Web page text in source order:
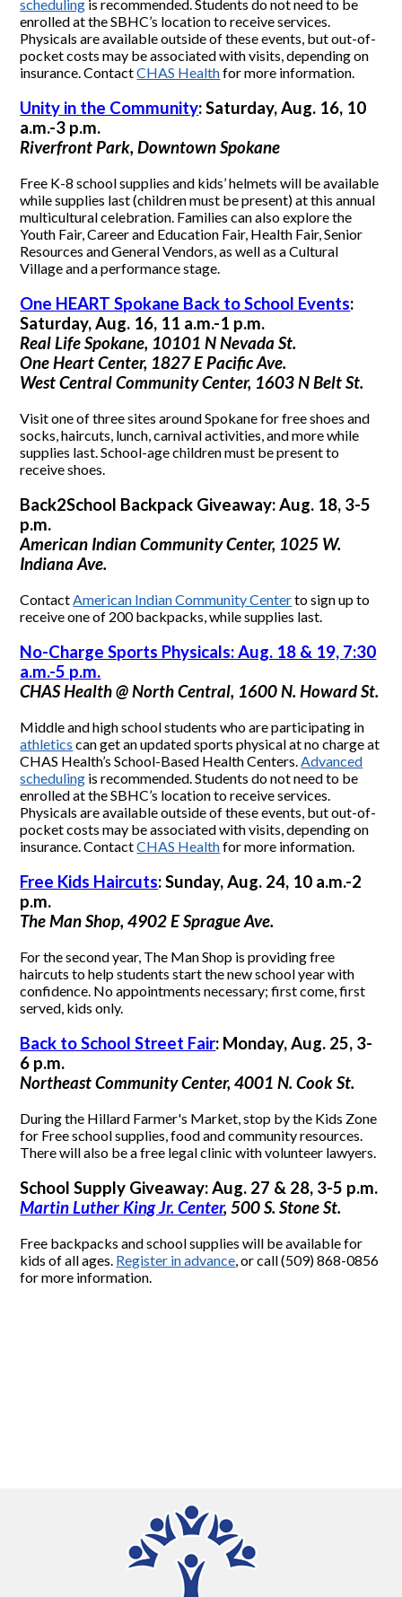
scheduling is recommended. Students do not need to be
enrolled at the SBHC’s location to receive services.
Physicals are available outside of these events, but out-of-
pocket costs may be associated with visits, depending on
insurance. ContactCHAS Healthfor more information.
Unity in the Community: Saturday, Aug. 16, 10
a.m.-3 p.m.
Riverfront Park, Downtown Spokane
Free K-8 school supplies and kids’ helmets will be available
while supplies last (children must be present) at this annual
multicultural celebration. Families can also explore the
Youth Fair, Career and Education Fair, Health Fair, Senior
Resources and General Vendors, as well as a Cultural
Village and a performance stage.
One HEART Spokane Back to School Events:
Saturday, Aug. 16, 11 a.m.-1 p.m.
Real Life Spokane, 10101 N Nevada St.
One Heart Center, 1827 E Pacific Ave.
West Central Community Center, 1603 N Belt St.
Visit one of three sites around Spokane for free shoes and
socks, haircuts, lunch, carnival activities, and more while
supplies last. School-age children must be present to
receive shoes.
Back2School Backpack Giveaway: Aug. 18, 3-5
p.m.
American Indian Community Center, 1025 W.
Indiana Ave.
Contact American Indian Community Centerto sign up to
receive one of 200 backpacks, while supplies last.
No-Charge Sports Physicals: Aug. 18 & 19, 7:30
a.m.-5 p.m.
CHAS Health @ North Central, 1600 N. Howard St.
Middle and high school students who are participating in
athletics can get an updated sports physical at no charge at
CHAS Health’s School-Based Health Centers. Advanced
scheduling is recommended. Students do not need to be
enrolled at the SBHC’s location to receive services.
Physicals are available outside of these events, but out-of-
pocket costs may be associated with visits, depending on
insurance. ContactCHAS Healthfor more information.
Free Kids Haircuts: Sunday, Aug. 24, 10 a.m.-2
p.m.
The Man Shop, 4902 E Sprague Ave.
For the second year, The Man Shop is providing free
haircuts to help students start the new school year with
confidence. No appointments necessary; first come, first
served, kids only.
Back to School Street Fair: Monday, Aug. 25, 3-
6 p.m.
Northeast Community Center, 4001 N. Cook St.
During the Hillard Farmer's Market, stop by the Kids Zone
for Free school supplies, food and community resources.
There will also be a free legal clinic with volunteer lawyers.
School Supply Giveaway: Aug. 27 & 28, 3-5 p.m.
Martin Luther King Jr. Center, 500 S. Stone St.
Free backpacks and school supplies will be available for
kids of all ages. Register in advance , or call (509) 868-0856
for more information.